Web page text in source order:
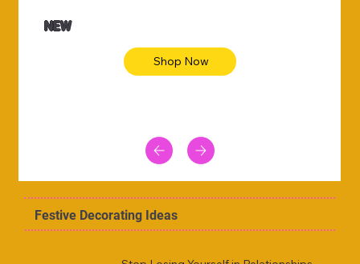
NEW
Shop Now
Festive Decorating Ideas